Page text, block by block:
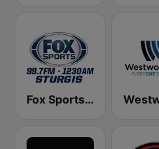
Fox Sports Sturgis 99.7 FM & 1230 AM